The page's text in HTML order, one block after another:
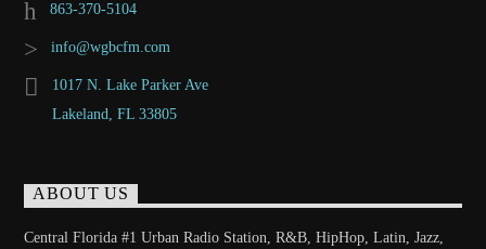
863-370-5104
info@wgbcfm.com
1017 N. Lake Parker Ave
Lakeland, FL 33805
ABOUT US
Central Florida #1 Urban Radio Station, R&B, HipHop, Latin, Jazz,